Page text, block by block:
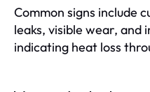
Common signs include
leaks, visible wear, and
indicating heat loss